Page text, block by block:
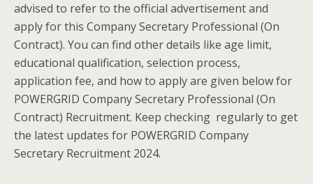
advised to refer to the official advertisement and
apply for this Company Secretary Professional (On
Contract). You can find other details like age limit,
educational qualification, selection process,
application fee, and how to apply are given below for
POWERGRID Company Secretary Professional (On
Contract) Recruitment. Keep checking regularly to get
the latest updates for POWERGRID Company
Secretary Recruitment 2024.